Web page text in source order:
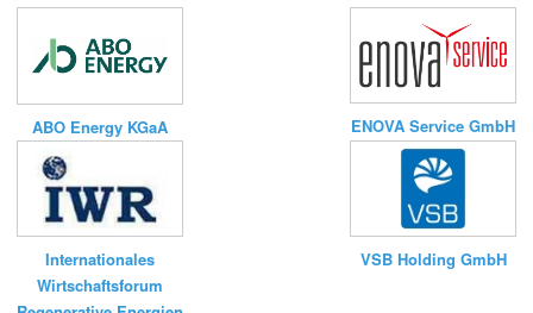
ABO Energy KGaA ENOVA Service GmbH
Internationales
Wirtschaftsforum
VSB Holding GmbH